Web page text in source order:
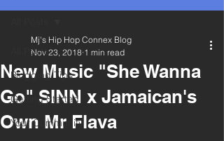
All Posts
Blogging Tips
Getting Started
Your Community
New Music "She Wanna
Go" SINN x Jamaican's
Own Mr Flava
Mj's Hip Hop Connex Blog
Nov 23, 2018 1 min read